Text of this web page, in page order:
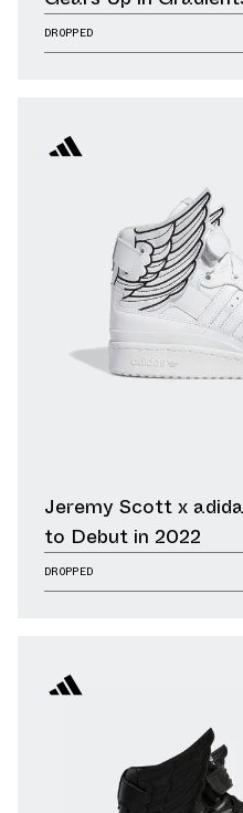
DROPPED
Jeremy Scott x
to Debut in 2022
DROPPED